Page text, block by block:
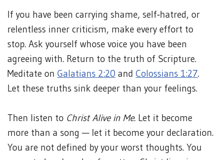
If you have been carrying shame, self‑hatred, or
relentless inner criticism, make every effort to
stop. Ask yourself whose voice you have been
agreeing with. Return to the truth of Scripture.
Meditate on Galatians 2:20 and Colossians 1:27.
Let these truths sink deeper than your feelings.
Then listen to Christ Alive in Me. Let it become
more than a song — let it become your declaration.
You are not defined by your worst thoughts. You